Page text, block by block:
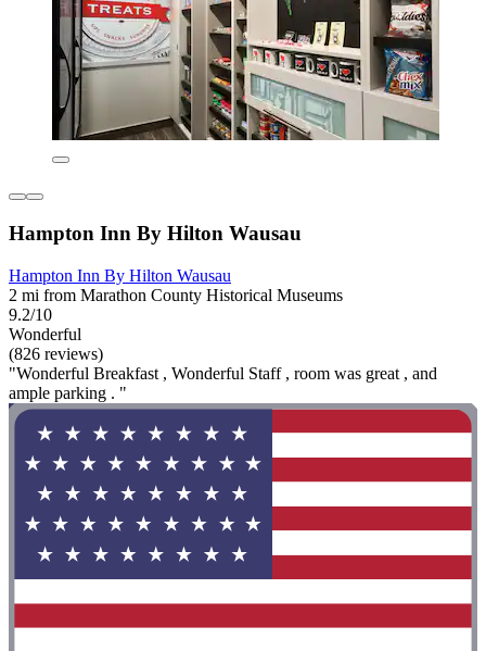
Hampton Inn By Hilton Wausau
Hampton Inn By Hilton Wausau
2 mi from Marathon County Historical Museums
9.2/10
Wonderful
(826 reviews)
"Wonderful Breakfast , Wonderful Staff , room was great , and
ample parking . "